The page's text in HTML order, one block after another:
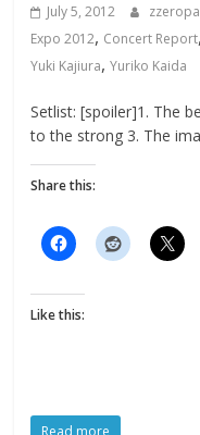
July 5, 2012
Expo 2012, Concert Report,
Yuki Kajiura,Yuriko Kaida
Setlist: [spoiler]1. The
to the strong 3. The
Share this:
Like this:
Read more